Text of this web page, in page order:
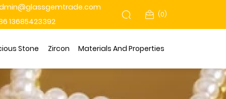
13685423392
(0)
Stone Zircon Materials And Properties